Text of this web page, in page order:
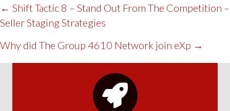
POST
NAVIGATION
← Shift Tactic 8 – Stand Out From The Competition –
Seller Staging Strategies
Why did The Group 4610 Network join eXp →